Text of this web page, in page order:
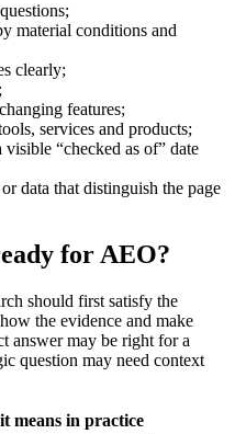
material conditions and
clearly;
features;
services and products;
“checked as of” date
data that distinguish the page
for AEO?
should first satisfy the
the evidence and make
answer may be right for a
question may need context
means in practice